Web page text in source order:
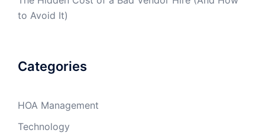
to Avoid It)
Categories
HOA Management
Technology